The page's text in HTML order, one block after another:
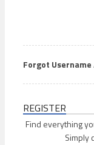
Forgot
REGISTER
Find everything
Simply